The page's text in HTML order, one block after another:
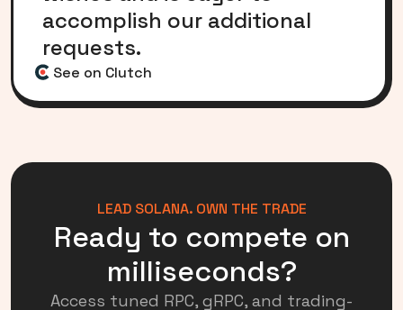
accomplish our additional
requests.
See on Clutch
LEAD SOLANA. OWN THE TRADE
Ready to compete on
milliseconds?
Access tuned RPC, gRPC, and trading-